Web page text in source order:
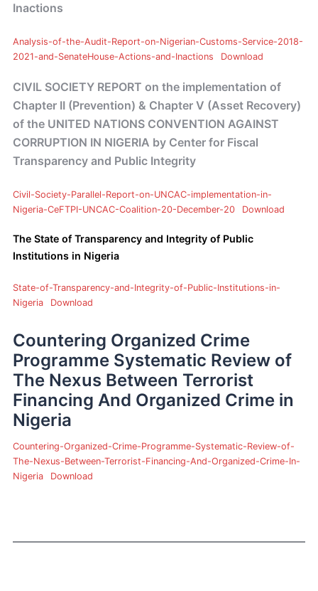
Inactions
Analysis-of-the-Audit-Report-on-Nigerian-Customs-Service-2018-
2021-and-SenateHouse-Actions-and-Inactions
Download
CIVIL SOCIETY REPORT on the implementation of
Chapter II (Prevention) & Chapter V (Asset Recovery)
of the UNITED NATIONS CONVENTION AGAINST
CORRUPTION IN NIGERIA by Center for Fiscal
Transparency and Public Integrity
Civil-Society-Parallel-Report-on-UNCAC-implementation-in-
Nigeria-CeFTPI-UNCAC-Coalition-20-December-20
Download
The State of Transparency and Integrity of Public
Institutions in Nigeria
State-of-Transparency-and-Integrity-of-Public-Institutions-in-
Nigeria
Download
Countering Organized Crime
Programme Systematic Review of
The Nexus Between Terrorist
Financing And Organized Crime in
Nigeria
Countering-Organized-Crime-Programme-Systematic-Review-of-
The-Nexus-Between-Terrorist-Financing-And-Organized-Crime-In-
Nigeria
Download